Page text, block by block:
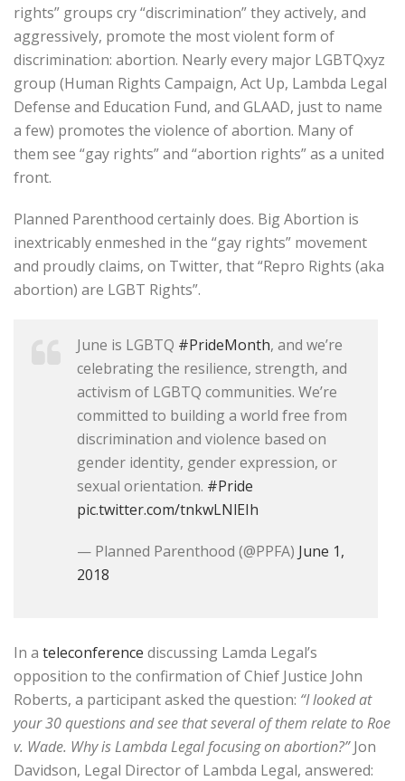
rights” groups cry “discrimination” they actively, and
aggressively, promote the most violent form of
discrimination: abortion. Nearly every major LGBTQxyz
group (Human Rights Campaign, Act Up, Lambda Legal
Defense and Education Fund, and GLAAD, just to name
a few) promotes the violence of abortion. Many of
them see “gay rights” and “abortion rights” as a united
front.
Planned Parenthood certainly does. Big Abortion is
inextricably enmeshed in the “gay rights” movement
and proudly claims, on Twitter, that “Repro Rights (aka
abortion) are LGBT Rights”.
June is LGBTQ #PrideMonth, and we’re
celebrating the resilience, strength, and
activism of LGBTQ communities. We’re
committed to building a world free from
discrimination and violence based on
gender identity, gender expression, or
sexual orientation. #Pride
pic.twitter.com/tnkwLNlEIh
— Planned Parenthood (@PPFA) June 1,
2018
In a teleconference discussing Lamda Legal’s
opposition to the confirmation of Chief Justice John
Roberts, a participant asked the question: “I looked at
your 30 questions and see that several of them relate to Roe
v. Wade. Why is Lambda Legal focusing on abortion?”Jon
Davidson, Legal Director of Lambda Legal, answered: